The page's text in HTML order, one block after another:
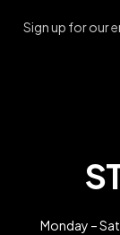
Sign up for our
Monday –